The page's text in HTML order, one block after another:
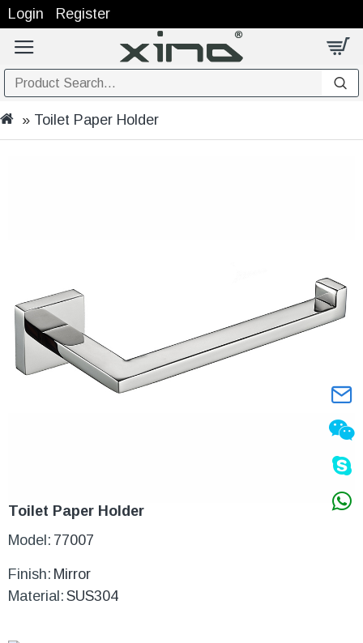
Login Register
Toilet Paper Holder
Toilet Paper Holder
Model: 77007
Finish: Mirror
Material: SUS304